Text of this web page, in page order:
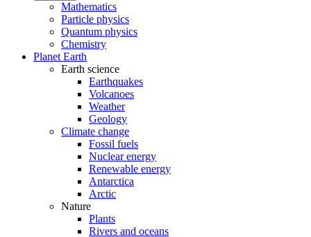
Mathematics
Particle physics
Quantum physics
Chemistry
Planet Earth
Earth science
Earthquakes
Volcanoes
Weather
Geology
Climate change
Fossil fuels
Nuclear energy
Renewable energy
Antarctica
Arctic
Nature
Plants
Rivers and oceans